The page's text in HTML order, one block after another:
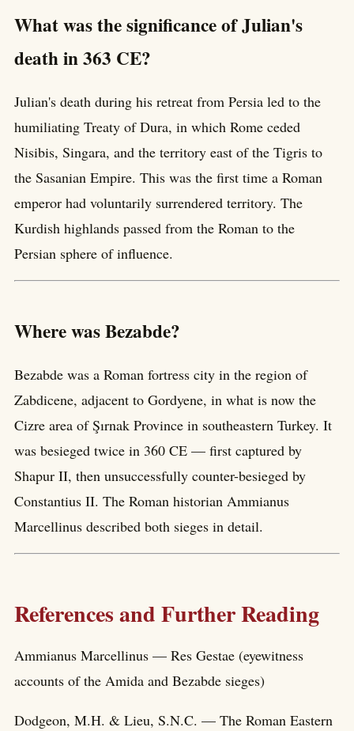
What was the significance of Julian's
death in 363 CE?
Julian's death during his retreat from Persia led to the
humiliating Treaty of Dura, in which Rome ceded
Nisibis, Singara, and the territory east of the Tigris to
the Sasanian Empire. This was the first time a Roman
emperor had voluntarily surrendered territory. The
Kurdish highlands passed from the Roman to the
Persian sphere of influence.
Where was Bezabde?
Bezabde was a Roman fortress city in the region of
Zabdicene, adjacent to Gordyene, in what is now the
Cizre area of Şırnak Province in southeastern Turkey. It
was besieged twice in 360 CE — first captured by
Shapur II, then unsuccessfully counter-besieged by
Constantius II. The Roman historian Ammianus
Marcellinus described both sieges in detail.
References and Further Reading
Ammianus Marcellinus — Res Gestae (eyewitness
accounts of the Amida and Bezabde sieges)
Dodgeon, M.H. & Lieu, S.N.C. — The Roman Eastern